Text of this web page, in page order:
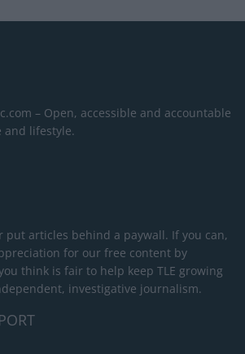
– Open, accessible and accountable
and lifestyle.
put articles behind a paywall. If you can,
for our free content by
think is fair to help keep TLE growing
investigative journalism.